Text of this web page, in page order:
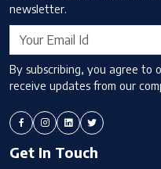
newsletter.
By subscribing, you agree to
receive updates from our
Get In Touch